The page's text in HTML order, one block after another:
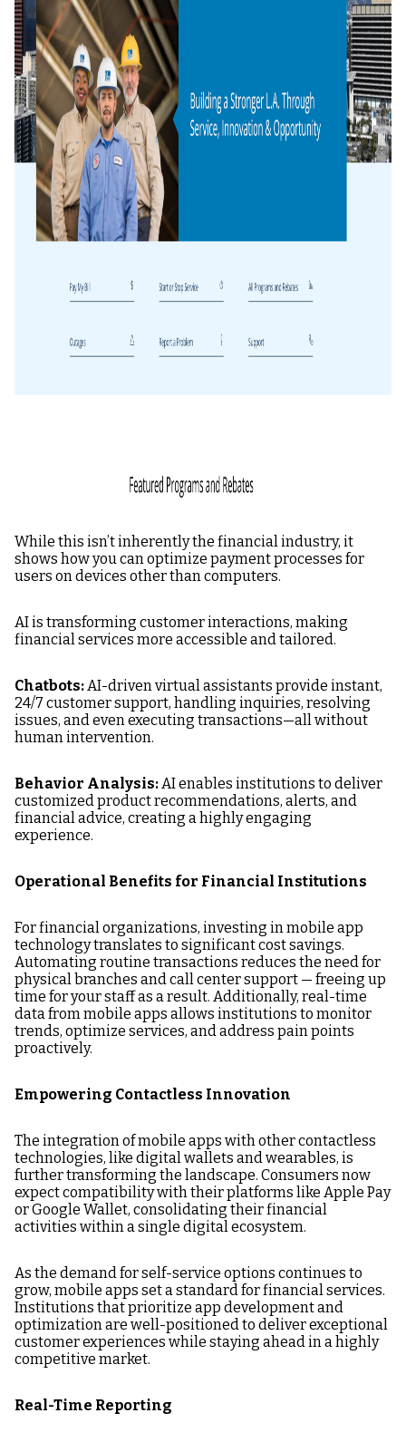
While this isn’t inherently the financial industry, it
shows how you can optimize payment processes for
users on devices other than computers.
AI is transforming customer interactions, making
financial services more accessible and tailored.
Chatbots:AI-driven virtual assistants provide instant,
24/7 customer support, handling inquiries, resolving
issues, and even executing transactions—all without
human intervention.
Behavior Analysis:AI enables institutions to deliver
customized product recommendations, alerts, and
financial advice, creating a highly engaging
experience.
Operational Benefits for Financial Institutions
For financial organizations, investing in mobile app
technology translates to significant cost savings.
Automating routine transactions reduces the need for
physical branches and call center support — freeing up
time for your staff as a result. Additionally, real-time
data from mobile apps allows institutions to monitor
trends, optimize services, and address pain points
proactively.
Empowering Contactless Innovation
The integration of mobile apps with other contactless
technologies, like digital wallets and wearables, is
further transforming the landscape. Consumers now
expect compatibility with their platforms like Apple Pay
or Google Wallet, consolidating their financial
activities within a single digital ecosystem.
As the demand for self-service options continues to
grow, mobile apps set a standard for financial services.
Institutions that prioritize app development and
optimization are well-positioned to deliver exceptional
customer experiences while staying ahead in a highly
competitive market.
Real-Time Reporting